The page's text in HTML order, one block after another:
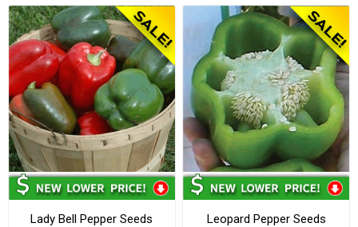
Lady Bell Pepper Seeds Leopard Pepper Seeds